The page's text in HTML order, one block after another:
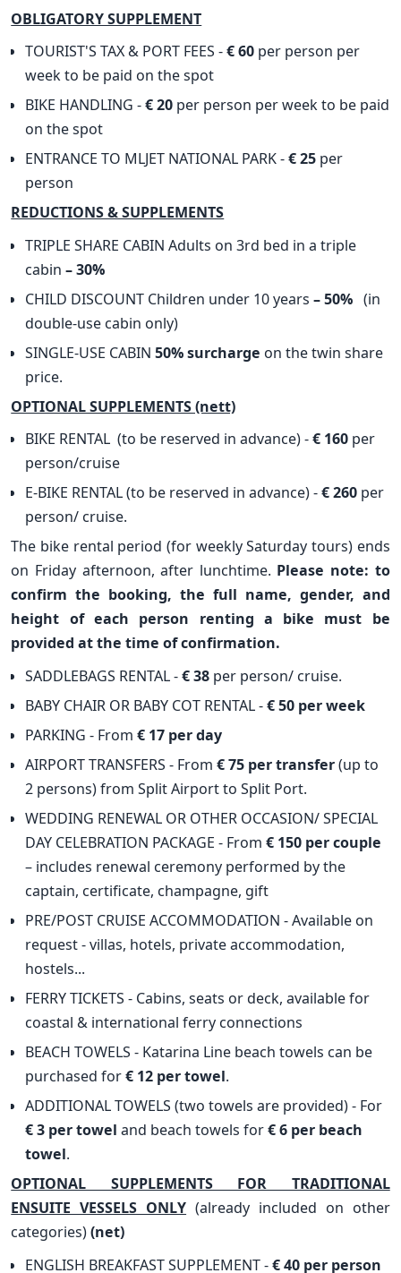
OBLIGATORY SUPPLEMENT
TOURIST'S TAX & PORT FEES -€ 60 per person per
week to be paid on the spot
BIKE HANDLING -€ 20 per person per week to be paid
on the spot
ENTRANCE TO MLJET NATIONAL PARK -€ 25 per
person
​REDUCTIONS & SUPPLEMENTS
TRIPLE SHARE CABIN Adults on 3rd bed in a triple
cabin– 30%
CHILD DISCOUNT Children under 10 years– 50% (in
double-use cabin only)
SINGLE-USE CABIN 50% surcharge on the twin share
price.
OPTIONAL SUPPLEMENTS (nett)
BIKE RENTAL (to be reserved in advance) -€ 160 per
person/cruise
E-BIKE RENTAL (to be reserved in advance) -€ 260 per
person/ cruise.
The bike rental period (for weekly Saturday tours) ends
on Friday afternoon, after lunchtime. Please note: to
confirm the booking, the full name, gender, and
height of each person renting a bike must be
provided at the time of confirmation.
SADDLEBAGS RENTAL -€ 38 per person/ cruise.
BABY CHAIR OR BABY COT RENTAL -€ 50 per week
PARKING - From€ 17 per day
AIRPORT TRANSFERS - From€ 75 per transfer(up to
2 persons) from Split Airport to Split Port.
WEDDING RENEWAL OR OTHER OCCASION/ SPECIAL
DAY CELEBRATION PACKAGE - From€ 150 per couple
– includes renewal ceremony performed by the
captain, certificate, champagne, gift
PRE/POST CRUISE ACCOMMODATION - Available on
request - villas, hotels, private accommodation,
hostels...
FERRY TICKETS - Cabins, seats or deck, available for
coastal & international ferry connections
BEACH TOWELS - Katarina Line beach towels can be
purchased for€ 12 per towel.
ADDITIONAL TOWELS (two towels are provided) - For
€ 3 per toweland beach towels for€ 6 per beach
towel.
OPTIONAL SUPPLEMENTS FOR TRADITIONAL
ENSUITE VESSELS ONLY (already included on other
categories)(net)
ENGLISH BREAKFAST SUPPLEMENT -€ 40 per person